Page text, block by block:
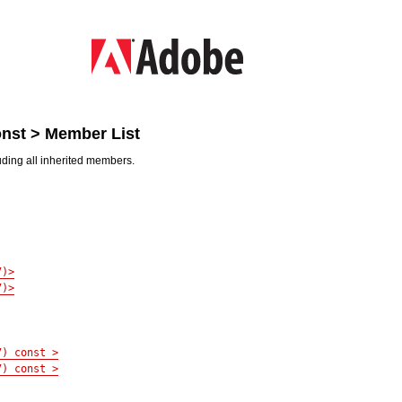
> Member List
all inherited members.
const >
const >